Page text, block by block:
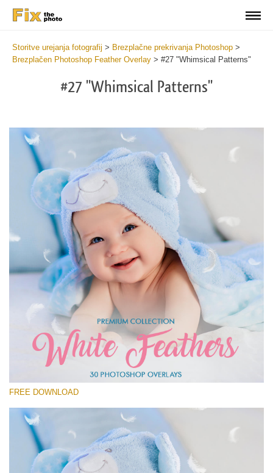
Storitve urejanja fotografij > Brezplačne prekrivanja Photoshop >
Brezplačen Photoshop Feather Overlay > #27 "Whimsical Patterns"
#27 "Whimsical Patterns"
Please select
Free Feather Overlay #27
Small 800*600px
White Feathers
(30 Overlays)
Sky Boundless
(347 Overlays)
Large 6000*4000px
FREE DOWNLOAD